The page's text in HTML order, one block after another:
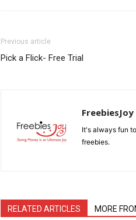
Previous article
Pick a Flick- Free Trial
FreebiesJoy
It's always fun
freebies.
RELATED ARTICLES MORE